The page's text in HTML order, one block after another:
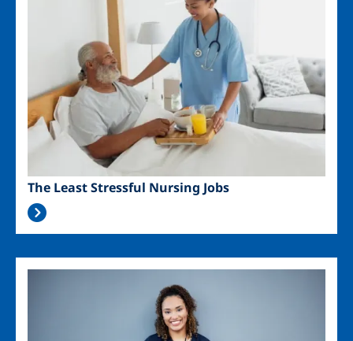
The Least Stressful Nursing Jobs